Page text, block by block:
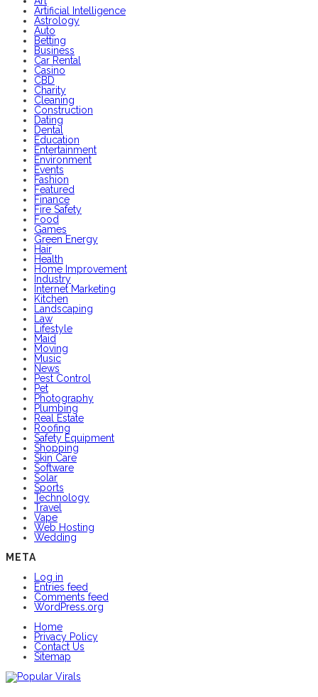
Artificial Intelligence
Astrology
Auto
Betting
Business
Car Rental
Casino
CBD
Charity
Cleaning
Construction
Dating
Dental
Education
Entertainment
Environment
Events
Fashion
Featured
Finance
Fire Safety
Food
Games
Green Energy
Hair
Health
Home Improvement
Industry
Internet Marketing
Kitchen
Landscaping
Law
Lifestyle
Maid
Moving
Music
News
Pest Control
Pet
Photography
Plumbing
Real Estate
Roofing
Safety Equipment
Shopping
Skin Care
Software
Solar
Sports
Technology
Travel
Vape
Web Hosting
Wedding
META
Log in
Entries feed
Comments feed
WordPress.org
Home
Privacy Policy
Contact Us
Sitemap